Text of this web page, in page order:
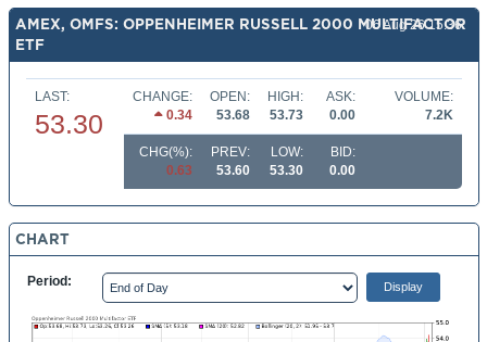
AMEX, OMFS: OPPENHEIMER RUSSELL 2000 MULTIFACTOR
ETF
06 Aug 26 15:36
LAST:
53.30
CHANGE:
0.34
OPEN:
53.68
HIGH:
53.73
ASK:
0.00
VOLUME:
7.2K
CHG(%):
0.63
PREV:
53.60
LOW:
53.30
BID:
0.00
CHART
Period: